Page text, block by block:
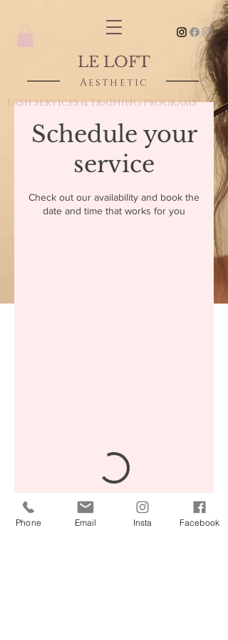
LE LOFT
Aesthetic
LASH SERVICES & TRAINING PROGRAMS
Schedule your
service
Check out our availability and book the
date and time that works for you
Phone Email Insta Facebook